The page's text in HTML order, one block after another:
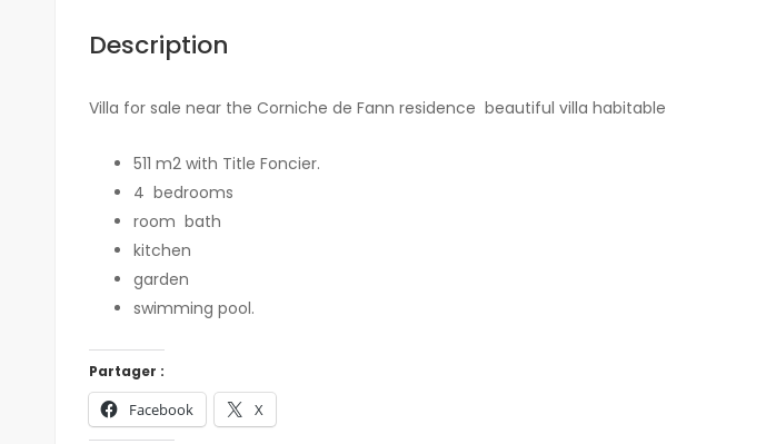
Description
Villa for sale near the Corniche de Fann residence beautiful villa habitable
511 m2 with Title Foncier.
4 bedrooms
room bath
kitchen
garden
swimming pool.
Partager :
Facebook X